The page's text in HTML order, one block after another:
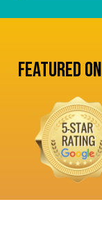
s
R
e
q
i
R
u
e
d
Featured On